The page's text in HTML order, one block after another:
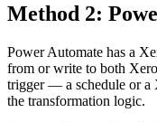
Method 2:
Power Automate has a
from or write to both
trigger — a schedule or a
the transformation logic.